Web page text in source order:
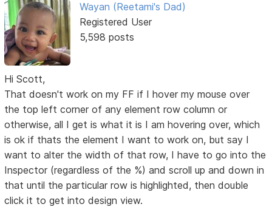
Wayan (Reetami's Dad)
Registered User
5,598 posts
Hi Scott,
That doesn't work on my FF if I hover my mouse over
the top left corner of any element row column or
otherwise, all I get is what it is I am hovering over, which
is ok if thats the element I want to work on, but say I
want to alter the width of that row, I have to go into the
Inspector (regardless of the %) and scroll up and down in
that until the particular row is highlighted, then double
click it to get into design view.